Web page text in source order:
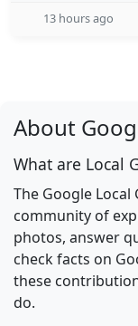
13 hours ago
About
What are Local
The Google
community of
photos, answer
check facts on
these
do.